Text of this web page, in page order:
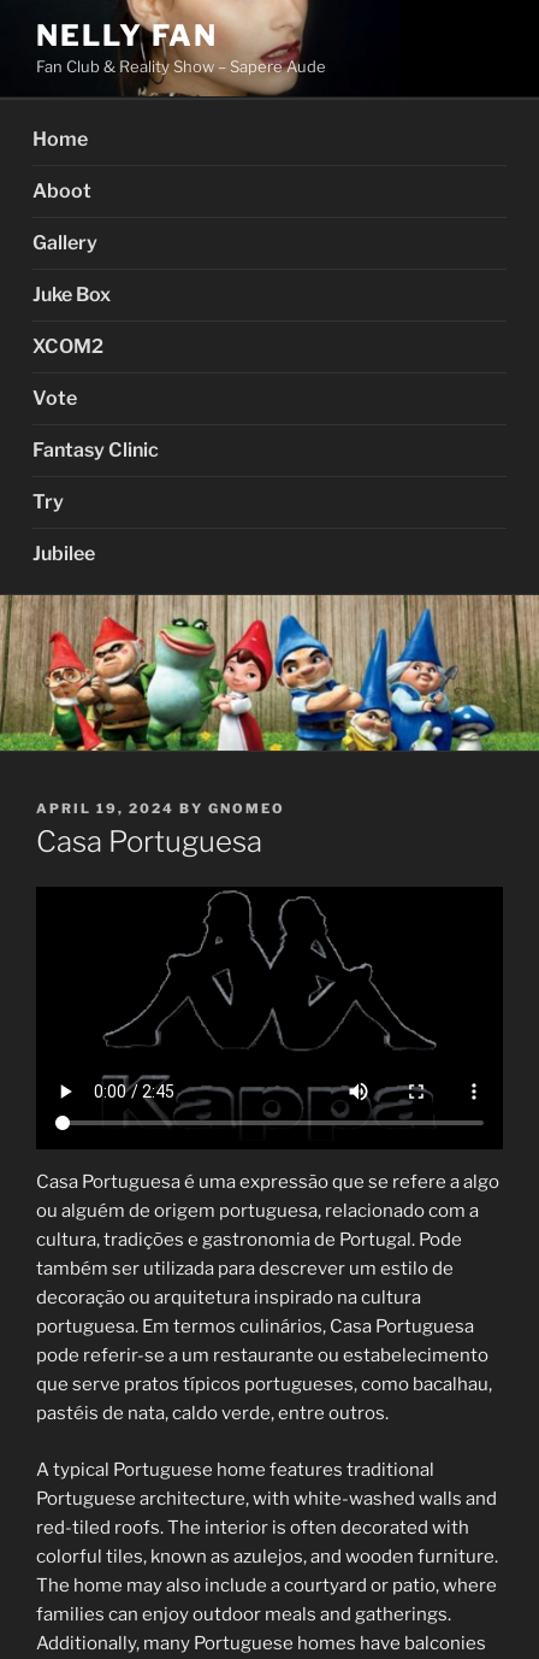
content
NELLY FAN
Fan Club & Reality Show – Sapere Aude
Home
Aboot
Gallery
Juke Box
XCOM2
Vote
Fantasy Clinic
Try
Jubilee
POSTED
ON
APRIL 19, 2024 BY GNOMEO
Casa Portuguesa
Casa Portuguesa é uma expressão que se refere a algo
ou alguém de origem portuguesa, relacionado com a
cultura, tradições e gastronomia de Portugal. Pode
também ser utilizada para descrever um estilo de
decoração ou arquitetura inspirado na cultura
portuguesa. Em termos culinários, Casa Portuguesa
pode referir-se a um restaurante ou estabelecimento
que serve pratos típicos portugueses, como bacalhau,
pastéis de nata, caldo verde, entre outros.
A typical Portuguese home features traditional
Portuguese architecture, with white-washed walls and
red-tiled roofs. The interior is often decorated with
colorful tiles, known as azulejos, and wooden furniture.
The home may also include a courtyard or patio, where
families can enjoy outdoor meals and gatherings.
Additionally, many Portuguese homes have balconies